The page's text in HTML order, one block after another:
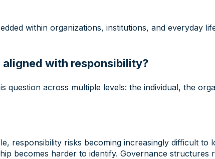
within organizations, institutions, and everyday
aligned with responsibility?
question across multiple levels: the individual, the
responsibility risks becoming increasingly difficult to
becomes harder to identify. Governance structures